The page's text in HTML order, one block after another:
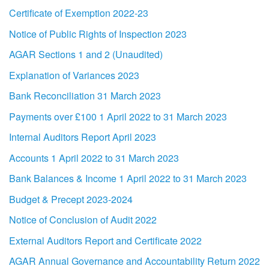
Certificate of Exemption 2022-23
Notice of Public Rights of Inspection 2023
AGAR Sections 1 and 2 (Unaudited)
Explanation of Variances 2023
Bank Reconciliation 31 March 2023
Payments over £100 1 April 2022 to 31 March 2023
Internal Auditors Report April 2023
Accounts 1 April 2022 to 31 March 2023
Bank Balances & Income 1 April 2022 to 31 March 2023
Budget & Precept 2023-2024
Notice of Conclusion of Audit 2022
External Auditors Report and Certificate 2022
AGAR Annual Governance and Accountability Return 2022